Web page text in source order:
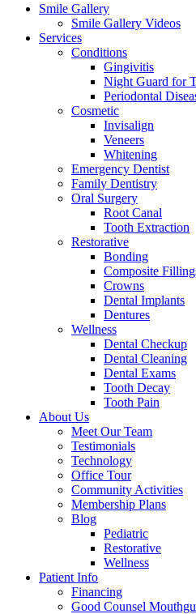
Smile Gallery
Smile Gallery Videos
Services
Conditions
Gingivitis
Night Guard for
Periodontal
Cosmetic
Invisalign
Veneers
Whitening
Emergency Dentist
Family Dentistry
Oral Surgery
Root Canal
Tooth Extraction
Restorative
Bonding
Composite
Crowns
Dental Implants
Dentures
Wellness
Dental Checkup
Dental Cleaning
Dental Exams
Tooth Decay
Tooth Pain
About Us
Meet Our Team
Testimonials
Technology
Office Tour
Community Activities
Membership Plans
Blog
Pediatric
Restorative
Wellness
Patient Info
Financing
Good Counsel